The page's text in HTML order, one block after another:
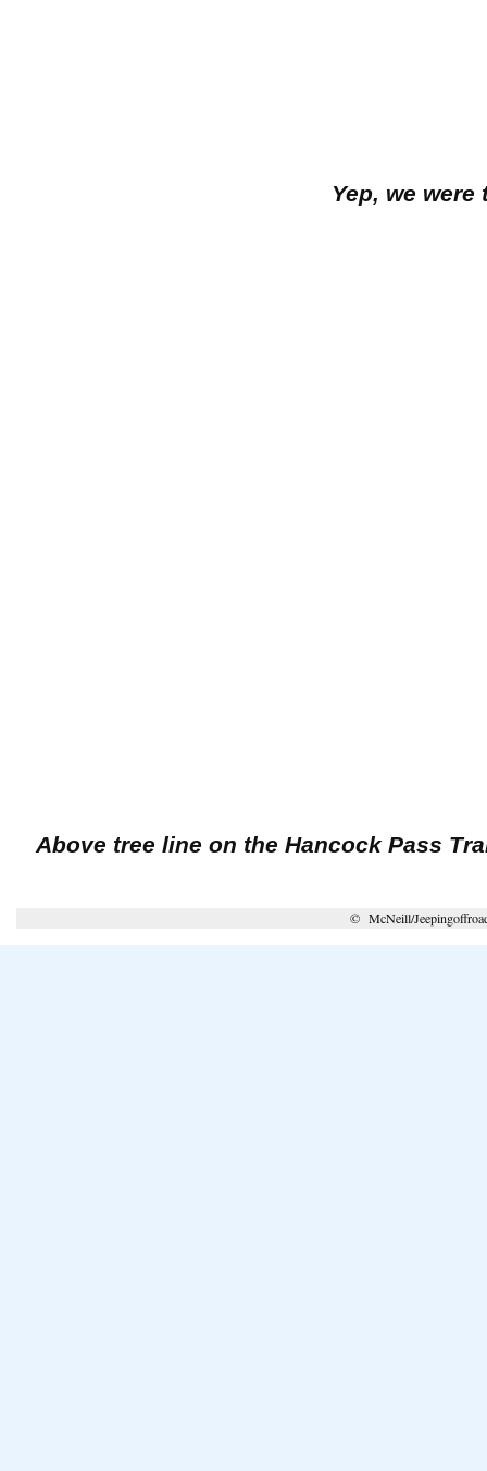
Yep, we were
Above tree line on the Hancock Pass
© McNeill/